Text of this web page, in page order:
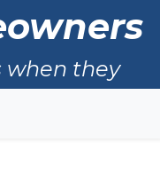
when they
in